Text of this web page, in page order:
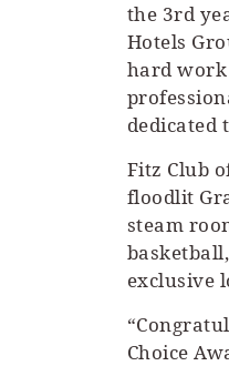
the 3rd
Hotels
hard work
dedicated
Fitz Club
floodlit
steam
exclusive
Choice